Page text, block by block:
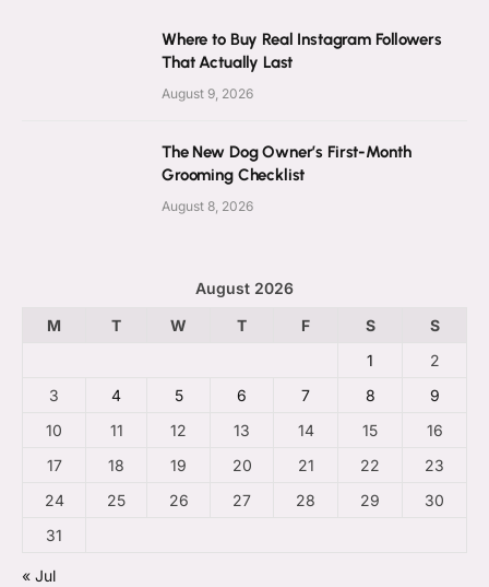
Where to Buy Real Instagram Followers
That Actually Last
August 9, 2026
The New Dog Owner’s First-Month
Grooming Checklist
August 8, 2026
August 2026
M
T W T F S
S
1
2
3
4 5 6 7 8
9
10
11 12 13 14 15
16
17
18 19 20 21 22
23
24
25 26 27 28 29
30
31
« Jul